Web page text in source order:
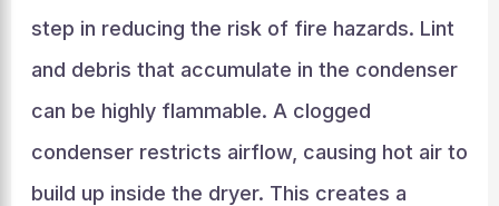
step in reducing the risk of fire hazards. Lint
and debris that accumulate in the condenser
can be highly flammable. A clogged
condenser restricts airflow, causing hot air to
build up inside the dryer. This creates a